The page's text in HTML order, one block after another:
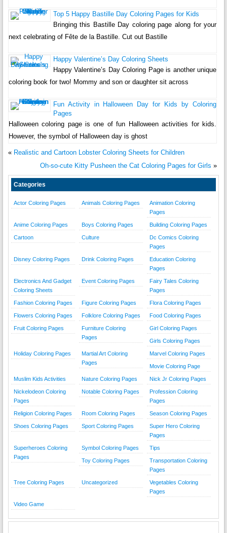
Top 5 Happy Bastille Day Coloring Pages for Kids
Bringing this Bastille Day coloring page along for your
next celebrating of Fête de la Bastille. Cut out Bastille
Happy Valentine’s Day Coloring Sheets
Happy Valentine’s Day Coloring Page is another unique
coloring book for two! Mommy and son or daughter sit across
Fun Activity in Halloween Day for Kids by Coloring
Pages
Halloween coloring page is one of fun Halloween activities for kids.
However, the symbol of Halloween day is ghost
« Realistic and Cartoon Lobster Coloring Sheets for Children
Oh-so-cute Kitty Pusheen the Cat Coloring Pages for Girls »
Categories
Actor Coloring Pages Animals Coloring Pages
Animation Coloring
Pages
Anime Coloring Pages Boys Coloring Pages Building Coloring Pages
Cartoon Culture
Dc Comics Coloring
Pages
Disney Coloring Pages Drink Coloring Pages
Education Coloring
Pages
Electronics And Gadget
Coloring Sheets
Event Coloring Pages
Fairy Tales Coloring
Pages
Fashion Coloring Pages Figure Coloring Pages Flora Coloring Pages
Flowers Coloring Pages Folklore Coloring Pages Food Coloring Pages
Fruit Coloring Pages
Furniture Coloring
Pages
Girl Coloring Pages
Girls Coloring Pages
Holiday Coloring Pages
Martial Art Coloring
Pages
Marvel Coloring Pages
Movie Coloring Page
Muslim Kids Activities Nature Coloring Pages Nick Jr Coloring Pages
Nickelodeon Coloring
Pages
Notable Coloring Pages
Profession Coloring
Pages
Religion Coloring Pages Room Coloring Pages Season Coloring Pages
Shoes Coloring Pages Sport Coloring Pages
Super Hero Coloring
Pages
Superheroes Coloring
Pages
Symbol Coloring Pages Tips
Toy Coloring Pages
Transportation Coloring
Pages
Tree Coloring Pages Uncategorized
Vegetables Coloring
Pages
Video Game